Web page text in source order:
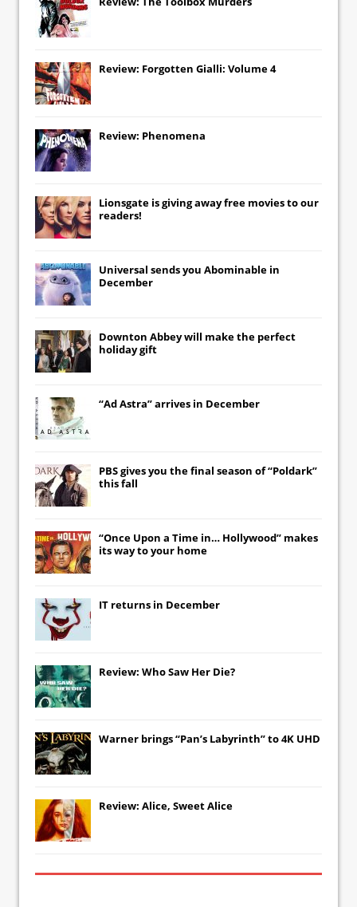
Review: Forgotten Gialli: Volume 4
Review: Phenomena
Lionsgate is giving away free movies to our
readers!
Universal sends you Abominable in
December
Downton Abbeywill make the perfect
holiday gift
“Ad Astra” arrives in December
PBS gives you the final season of “Poldark”
this fall
“Once Upon a Time in… Hollywood” makes
its way to your home
IT returns in December
Review: Who Saw Her Die?
Warner brings “Pan’s Labyrinth” to 4K UHD
Review: Alice, Sweet Alice